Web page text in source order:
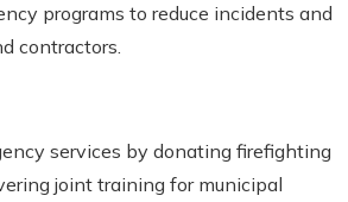
programs to reduce incidents and
contractors.
services by donating firefighting
joint training for municipal